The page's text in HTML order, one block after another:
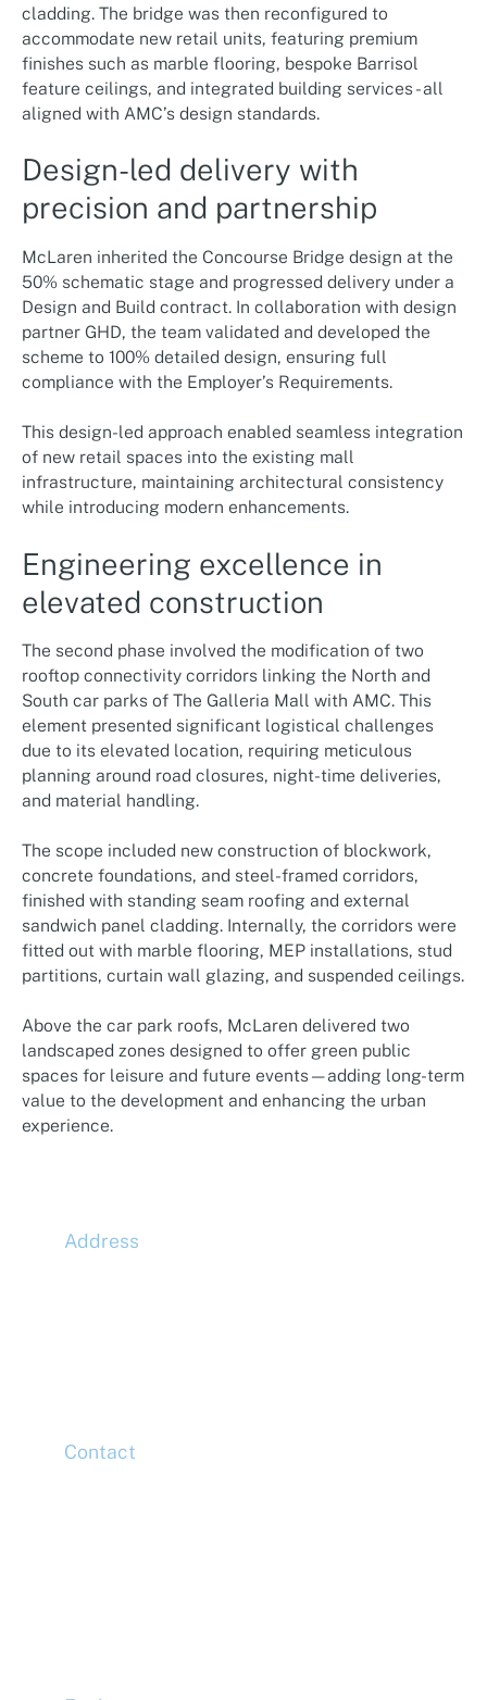
cladding. The bridge was then reconfigured to
accommodate new retail units, featuring premium
finishes such as marble flooring, bespoke Barrisol
feature ceilings, and integrated building services - all
aligned with AMC’s design standards.
Design-led delivery with
precision and partnership
McLaren inherited the Concourse Bridge design at the
50% schematic stage and progressed delivery under a
Design and Build contract. In collaboration with design
partner GHD, the team validated and developed the
scheme to 100% detailed design, ensuring full
compliance with the Employer’s Requirements.
This design-led approach enabled seamless integration
of new retail spaces into the existing mall
infrastructure, maintaining architectural consistency
while introducing modern enhancements.
Engineering excellence in
elevated construction
The second phase involved the modification of two
rooftop connectivity corridors linking the North and
South car parks of The Galleria Mall with AMC. This
element presented significant logistical challenges
due to its elevated location, requiring meticulous
planning around road closures, night-time deliveries,
and material handling.
The scope included new construction of blockwork,
concrete foundations, and steel-framed corridors,
finished with standing seam roofing and external
sandwich panel cladding. Internally, the corridors were
fitted out with marble flooring, MEP installations, stud
partitions, curtain wall glazing, and suspended ceilings.
Above the car park roofs, McLaren delivered two
landscaped zones designed to offer green public
spaces for leisure and future events—adding long-term
value to the development and enhancing the urban
experience.
Address
Contact